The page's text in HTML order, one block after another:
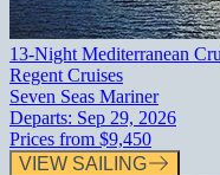
13-Night Mediterranean
Regent Cruises
Seven Seas Mariner
Departs: Sep 29, 2026
Prices from $9,450
VIEW SAILING